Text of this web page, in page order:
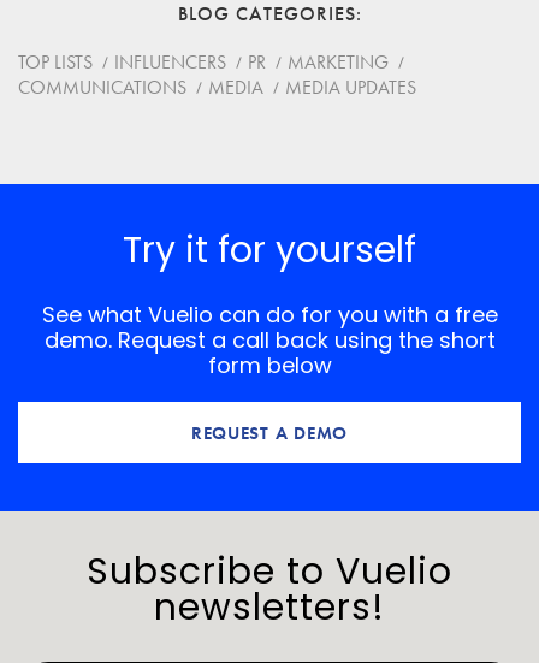
BLOG CATEGORIES
TOP LISTS
INFLUENCERS PR
MARKETING
COMMUNICATIONS
MEDIA MEDIA UPDATES
Try it for yourself
See what Vuelio can do for you with a free
demo. Request a call back using the short
form below
REQUEST A DEMO
Subscribe to Vuelio
newsletters!